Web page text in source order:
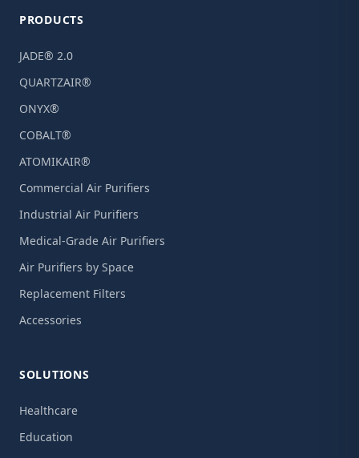
PRODUCTS
JADE® 2.0
QUARTZAIR®
ONYX®
COBALT®
ATOMIKAIR®
Commercial Air Purifiers
Industrial Air Purifiers
Medical-Grade Air Purifiers
Air Purifiers by Space
Replacement Filters
Accessories
SOLUTIONS
Healthcare
Education